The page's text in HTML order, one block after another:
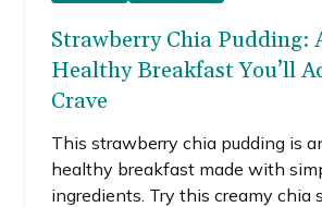
Strawberry Chia Pudding:
Healthy Breakfast You’ll
Crave
This strawberry chia pudding is
healthy breakfast made with
ingredients. Try this creamy chia